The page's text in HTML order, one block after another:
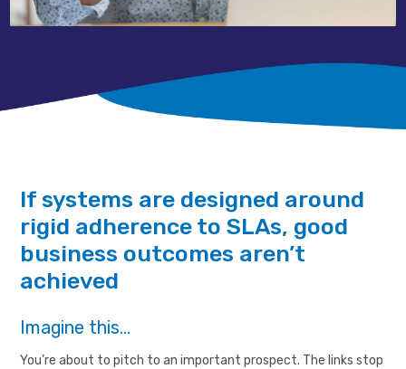
If systems are designed around
rigid adherence to SLAs, good
business outcomes aren’t
achieved
Imagine this…
You’re about to pitch to an important prospect. The links stop